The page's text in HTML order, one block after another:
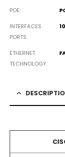
POE
INTERFACES
PORTS
ETHERNET
TECHNOLOGY